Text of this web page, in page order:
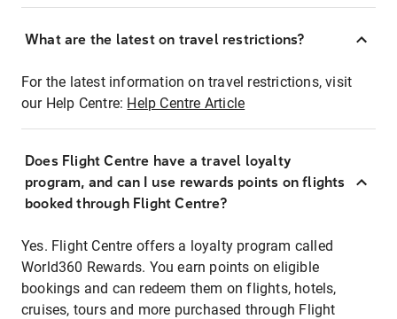
What are the latest on travel restrictions?
For the latest information on travel restrictions, visit
our Help Centre: Help Centre Article
Does Flight Centre have a travel loyalty
program, and can I use rewards points on flights
booked through Flight Centre?
Yes. Flight Centre offers a loyalty program called
World360 Rewards. You earn points on eligible
bookings and can redeem them on flights, hotels,
cruises, tours and more purchased through Flight